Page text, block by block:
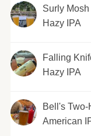
Surly
Hazy IPA
Falling
Hazy IPA
Bell's Two-
American